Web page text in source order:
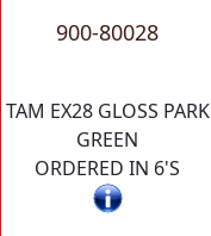
900-80028
TAM EX28 GLOSS PARK
GREEN
ORDERED IN 6'S